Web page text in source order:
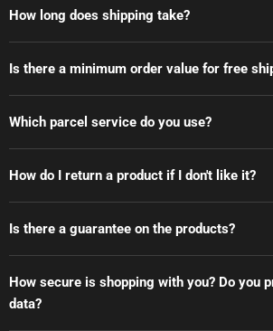
How long does shipping take?
Is there a minimum order value for free
Which parcel service do you use?
How do I return a product if I don't like it?
Is there a guarantee on the products?
How secure is shopping with you? Do you
data?